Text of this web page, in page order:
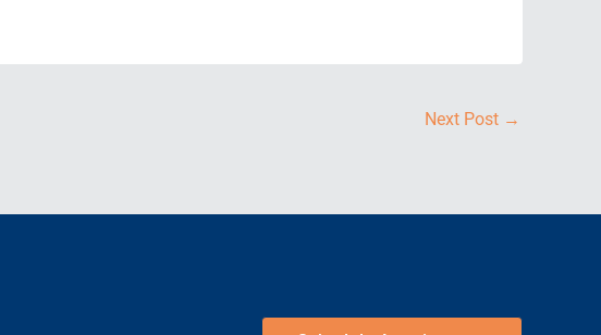
Next Post →